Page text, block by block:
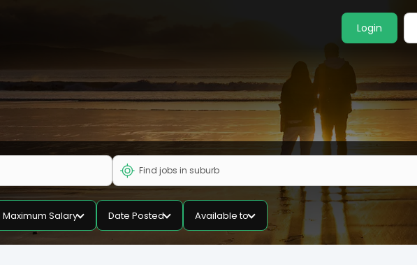
Login
Maximum Salary Date Posted Available to